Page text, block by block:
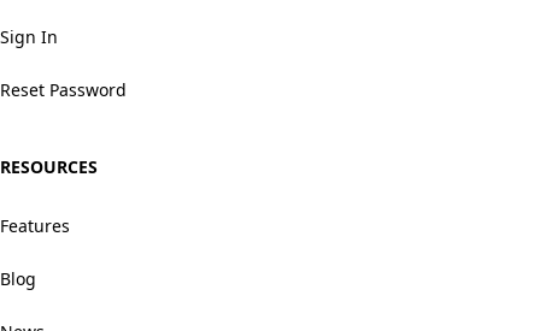
Sign In
Reset Password
RESOURCES
Features
Blog